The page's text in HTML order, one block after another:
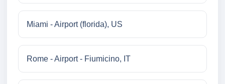
Miami - Airport (florida), US
Rome - Airport - Fiumicino, IT